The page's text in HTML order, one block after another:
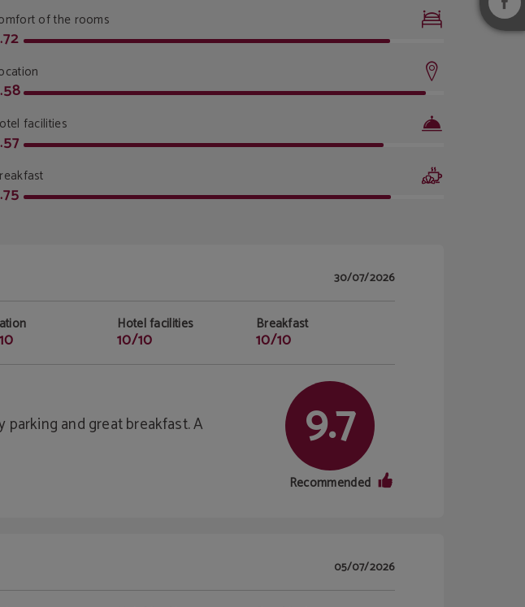
of the rooms
facilities
30/07/2026
Hotel facilities
10/10
Breakfast
10/10
and great breakfast. A
9.7
Recommended
05/07/2026